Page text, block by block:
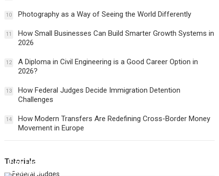
10 Photography as a Way of Seeing the World Differently
11
How Small Businesses Can Build Smarter Growth Systems in
2026
12
A Diploma in Civil Engineering is a Good Career Option in
2026?
13
How Federal Judges Decide Immigration Detention
Challenges
14
How Modern Transfers Are Redefining Cross-Border Money
Movement in Europe
Tutorials
How Federal Judges Decide Immigration Detention
Challenges